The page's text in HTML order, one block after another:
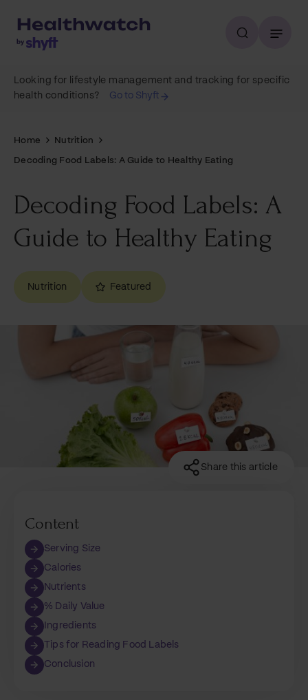
Looking for lifestyle management and tracking for specific
health conditions?
Go to Shyft
Home Nutrition
Decoding Food Labels: A Guide to Healthy Eating
Decoding Food Labels: A
Guide to Healthy Eating
Nutrition Featured
Share this article
Content
Serving Size
Calories
Nutrients
% Daily Value
Ingredients
Tips for Reading Food Labels
Conclusion